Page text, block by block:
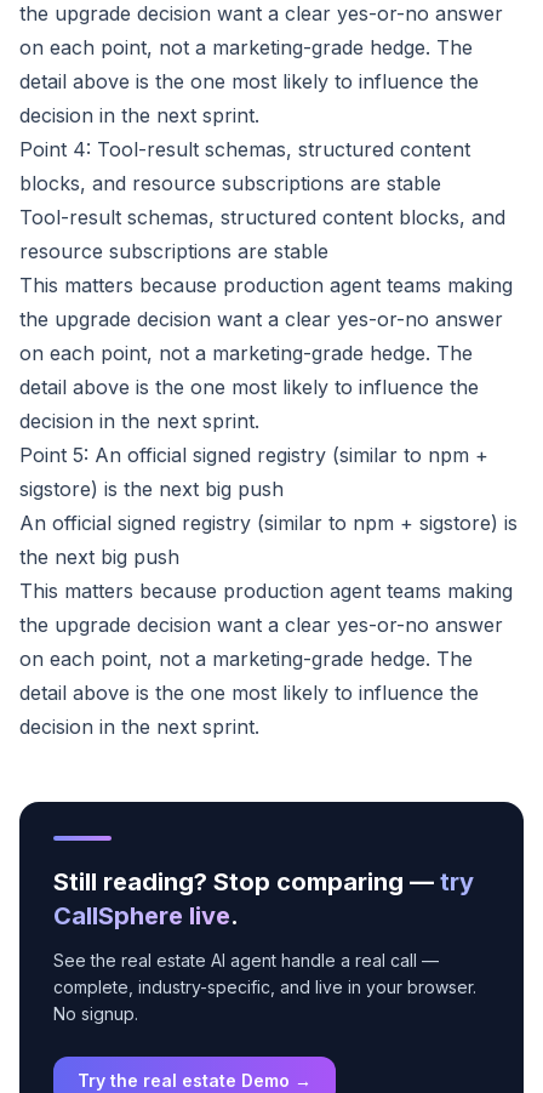
the upgrade decision want a clear yes-or-no answer
on each point, not a marketing-grade hedge. The
detail above is the one most likely to influence the
decision in the next sprint.
Point 4: Tool-result schemas, structured content
blocks, and resource subscriptions are stable
Tool-result schemas, structured content blocks, and
resource subscriptions are stable
This matters because production agent teams making
the upgrade decision want a clear yes-or-no answer
on each point, not a marketing-grade hedge. The
detail above is the one most likely to influence the
decision in the next sprint.
Point 5: An official signed registry (similar to npm +
sigstore) is the next big push
An official signed registry (similar to npm + sigstore) is
the next big push
This matters because production agent teams making
the upgrade decision want a clear yes-or-no answer
on each point, not a marketing-grade hedge. The
detail above is the one most likely to influence the
decision in the next sprint.
Still reading? Stop comparing — try
CallSphere live.
See the real estate AI agent handle a real call —
complete, industry-specific, and live in your browser.
No signup.
Try the real estate Demo →